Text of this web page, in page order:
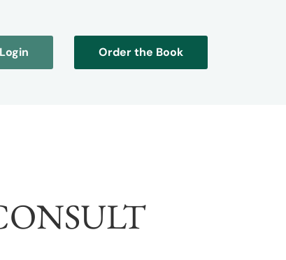
Order the Book